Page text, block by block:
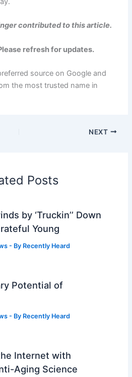
contributed to this article.
refresh for updates.
source on Google and
the most trusted name in
NEXT
Posts
by ‘Truckin’’ Down
Young
- By Recently Heard
Potential of
- By Recently Heard
Internet with
Aging Science